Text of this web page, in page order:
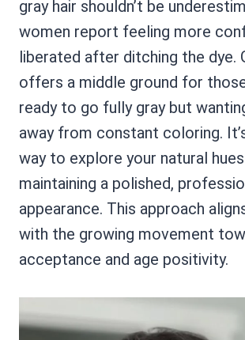
gray hair shouldn’t be
women report feeling more
liberated after ditching the dye.
offers a middle ground for
ready to go fully gray but
away from constant coloring.
way to explore your natural
maintaining a polished,
appearance. This approach
with the growing movement
acceptance and age positivity.